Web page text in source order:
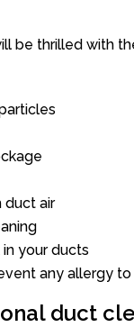
be thrilled with
duct air
your ducts
any allergy
duct